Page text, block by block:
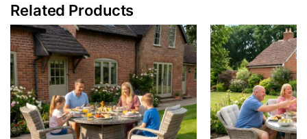
Related Products